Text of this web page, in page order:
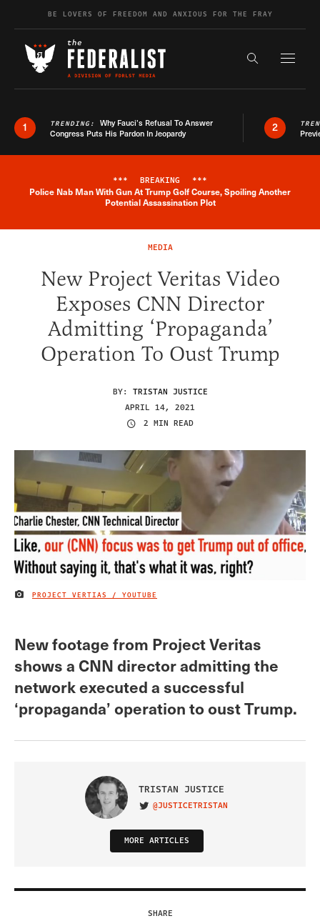
Skip to contentBE LOVERS OF FREEDOM AND ANXIOUS FOR THE FRAY
Search the
1 TRENDING: Why Fauci’s Refusal To Answer
Congress Puts His Pardon In Jeopardy
2
Breaking News Alert
*** BREAKING ***
Police Nab Man With Gun At Trump Golf Course, Spoiling Another
Potential Assassination Plot
MEDIA
New Project Veritas Video
Exposes CNN Director
Admitting ‘Propaganda’
Operation To Oust Trump
BY: TRISTAN JUSTICE
APRIL 14, 2021
2 MIN READ
IMAGE CREDIT
PROJECT VERTIAS / YOUTUBE
New footage from Project Veritas
shows a CNN director admitting the
network executed a successful
‘propaganda’ operation to oust Trump.
TRISTAN JUSTICE
VISIT ON TWITTER
@JUSTICETRISTAN
MORE ARTICLES
SHARE